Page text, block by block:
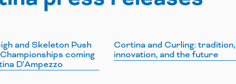
and Skeleton Push
coming
D’Ampezzo
Cortina and Curling: tradition,
innovation, and the future